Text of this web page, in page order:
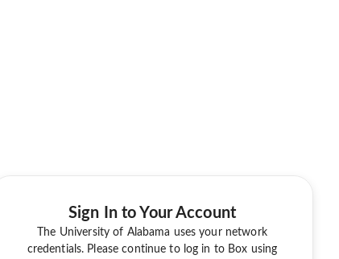
Sign In to Your Account
The University of Alabama uses your network
credentials. Please continue to log in to Box using